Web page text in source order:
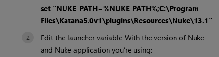
set "NUKE_PATH=%NUKE_PATH%;C:\Program
Files\Katana5.0v1\plugins\Resources\Nuke\13.1"
Edit the launcher variable With the version of Nuke
and Nuke application you’re using: